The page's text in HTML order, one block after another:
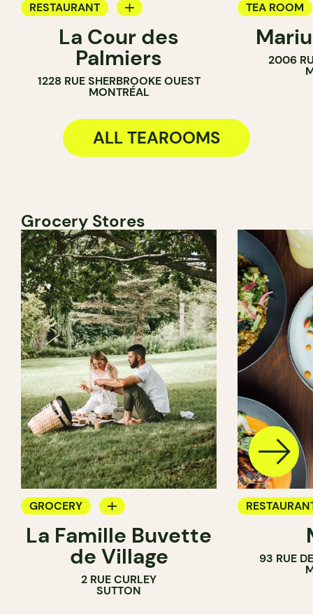
RESTAURANT
TEA ROOMLa Cour des
Palmiers
1228 RUE SHERBROOKE OUEST
MONTRÉAL
TEA ROOM
BAKERY
2006
ALL TEAROOMS
Grocery Stores
GROCERY
COUNTER
La Famille Buvette
de Village
2 RUE CURLEY
SUTTON
93 RUE